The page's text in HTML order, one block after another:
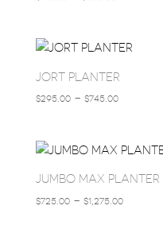
JORT PLANTER
$295.00 – $745.00PRICE
JUMBO MAX PLANTER
$725.00 – $1,275.00PRICE